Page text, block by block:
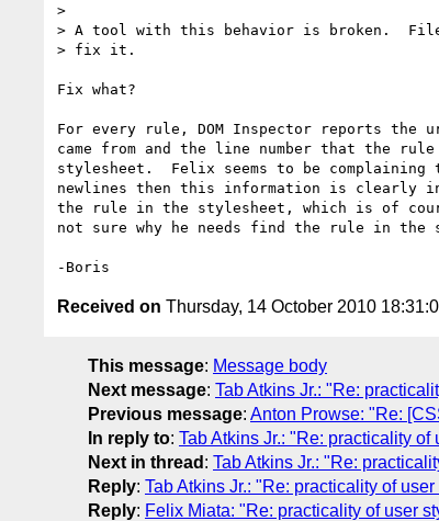
>
> A tool with this behavior is broken.
> fix it.
Fix what?
For every rule, DOM Inspector reports
came from and the line number that the
stylesheet.  Felix seems to be
newlines then this information is clearly
the rule in the stylesheet, which is of
not sure why he needs find the rule in the
Received on Thursday, 14 October 2010
This message: Message body
Next message: Tab Atkins Jr.: "Re:
Previous message: Anton Prowse: "Re:
In reply to: Tab Atkins Jr.: "Re: practicality of
Next in thread : Tab Atkins Jr.: "Re:
Reply: Tab Atkins Jr.: "Re: practicality of
Reply: Felix Miata: "Re: practicality of user